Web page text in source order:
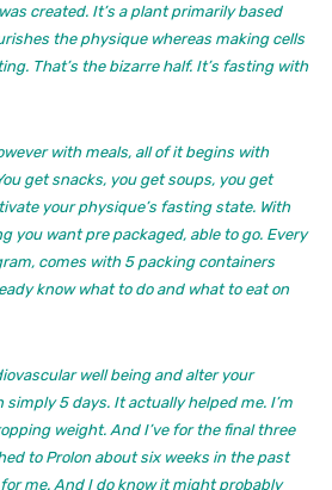
created. It’s a plant primarily based
the physique whereas making cells
That’s the bizarre half. It’s fasting with
with meals, all of it begins with
get snacks, you get soups, you get
your physique’s fasting state. With
you want pre packaged, able to go. Every
comes with 5 packing containers
know what to do and what to eat on
well being and alter your
5 days. It actually helped me. I’m
weight. And I’ve for the final three
to Prolon about six weeks in the past
me. And I do know it might probably